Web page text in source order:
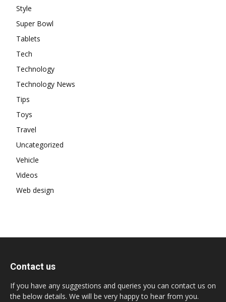
Style
Super Bowl
Tablets
Tech
Technology
Technology News
Tips
Toys
Travel
Uncategorized
Vehicle
Videos
Web design
Contact us
If you have any suggestions and queries you can contact us on
the below details. We will be very happy to hear from you.